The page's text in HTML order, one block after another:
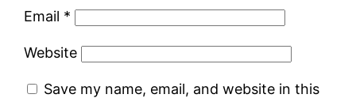
Email *
Website
Save my name, email, and website in this